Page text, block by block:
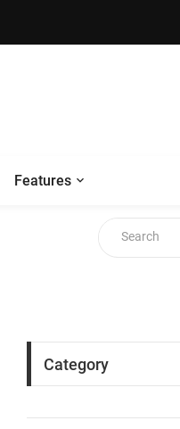
Features
Category